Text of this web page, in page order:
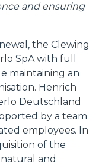
and ensuring
the Clewing
SpA with full
maintaining an
Henrich
Deutschland
by a team
employees. In
of the
and